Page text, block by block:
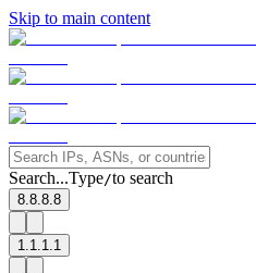
Skip to main content
Search...Type/to search
8.8.8.8
1.1.1.1